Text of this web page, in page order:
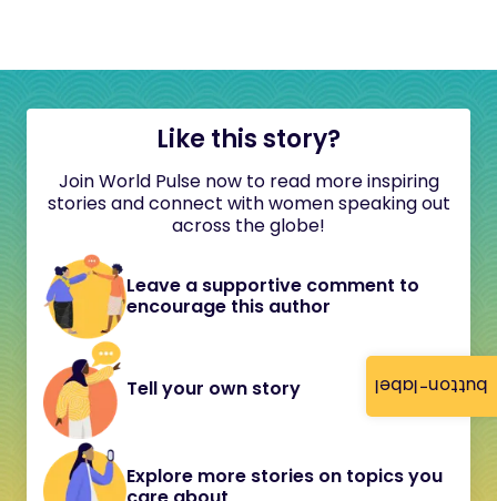
button-label
Like this story?
Join World Pulse now to read more inspiring
stories and connect with women speaking out
across the globe!
Leave a supportive comment to
encourage this author
Tell your own story
Explore more stories on topics you